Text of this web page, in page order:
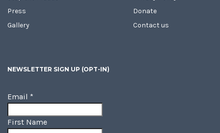
Press
Gallery
Donate
Contact us
NEWSLETTER SIGN UP (OPT-IN)
Email *
First Name